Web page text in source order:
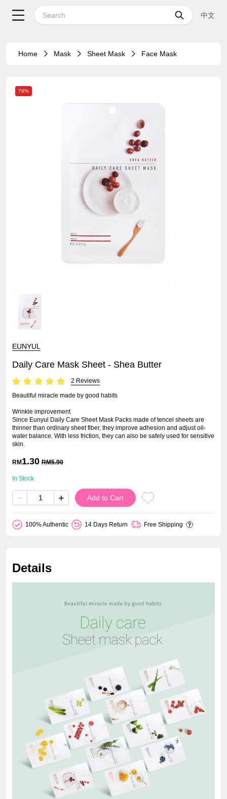
中文
Home Mask Sheet Mask Face Mask
78%
EUNYUL
Daily Care Mask Sheet - Shea Butter
2 Reviews
Beautiful miracle made by good habits
Wrinkle improvement
Since Eunyul Daily Care Sheet Mask Packs made of tencel sheets are
thinner than ordinary sheet fiber, they improve adhesion and adjust oil-
water balance. With less friction, they can also be safely used for sensitive
skin.
RM 1.30 RM5.90
In Stock
− + Add to Cart
100% Authentic 14 Days Return Free Shipping
Details